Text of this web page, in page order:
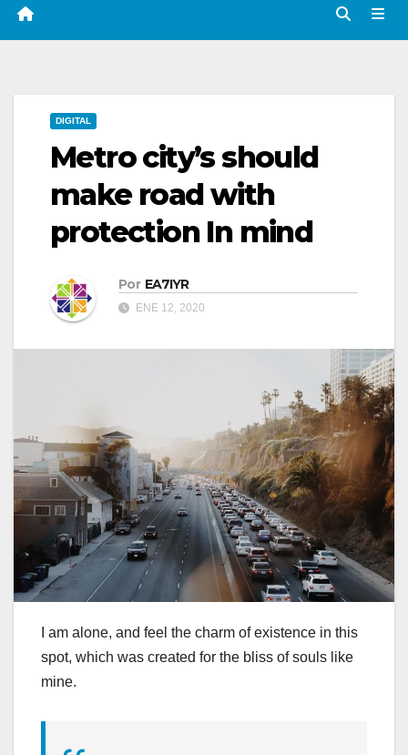
DIGITAL
Metro city’s should
make road with
protection In mind
Por EA7IYR
ENE 12, 2020
I am alone, and feel the charm of existence in this
spot, which was created for the bliss of souls like
mine.